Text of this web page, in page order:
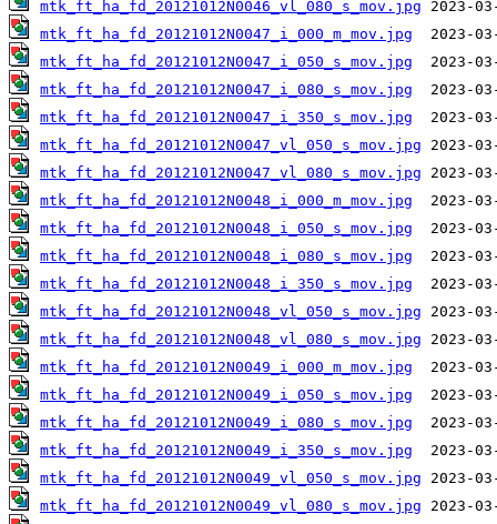
mtk_ft_ha_fd_20121012N0046_vl_080_s_mov.jpg
mtk_ft_ha_fd_20121012N0047_i_000_m_mov.jpg
mtk_ft_ha_fd_20121012N0047_i_050_s_mov.jpg
mtk_ft_ha_fd_20121012N0047_i_080_s_mov.jpg
mtk_ft_ha_fd_20121012N0047_i_350_s_mov.jpg
mtk_ft_ha_fd_20121012N0047_vl_050_s_mov.jpg
mtk_ft_ha_fd_20121012N0047_vl_080_s_mov.jpg
mtk_ft_ha_fd_20121012N0048_i_000_m_mov.jpg
mtk_ft_ha_fd_20121012N0048_i_050_s_mov.jpg
mtk_ft_ha_fd_20121012N0048_i_080_s_mov.jpg
mtk_ft_ha_fd_20121012N0048_i_350_s_mov.jpg
mtk_ft_ha_fd_20121012N0048_vl_050_s_mov.jpg
mtk_ft_ha_fd_20121012N0048_vl_080_s_mov.jpg
mtk_ft_ha_fd_20121012N0049_i_000_m_mov.jpg
mtk_ft_ha_fd_20121012N0049_i_050_s_mov.jpg
mtk_ft_ha_fd_20121012N0049_i_080_s_mov.jpg
mtk_ft_ha_fd_20121012N0049_i_350_s_mov.jpg
mtk_ft_ha_fd_20121012N0049_vl_050_s_mov.jpg
mtk_ft_ha_fd_20121012N0049_vl_080_s_mov.jpg